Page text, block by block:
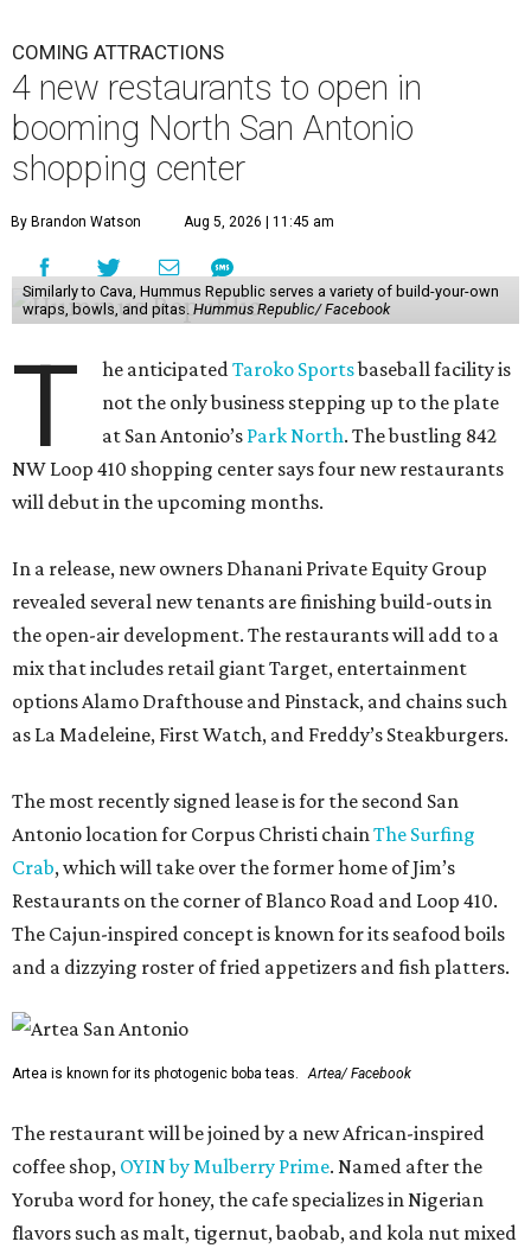
COMING ATTRACTIONS
4 new restaurants to open in
booming North San Antonio
shopping center
By Brandon Watson Aug 5, 2026 | 11:45 am
Similarly to Cava, Hummus Republic serves a variety of build-your-own
wraps, bowls, and pitas. Hummus Republic/ Facebook
T he anticipatedTaroko Sportsbaseball facility is
not the only business stepping up to the plate
at San Antonio’s Park North. The bustling 842
NW Loop 410 shopping center says four new restaurants
will debut in the upcoming months.
In a release, new owners Dhanani Private Equity Group
revealed several new tenants are finishing build-outs in
the open-air development. The restaurants will add to a
mix that includes retail giant Target, entertainment
options Alamo Drafthouse and Pinstack, and chains such
as La Madeleine, First Watch, and Freddy’s Steakburgers.
The most recently signed lease is for the second San
Antonio location for Corpus Christi chainThe Surfing
Crab, which will take over the former home of Jim’s
Restaurants on the corner of Blanco Road and Loop 410.
The Cajun-inspired concept is known for its seafood boils
and a dizzying roster of fried appetizers and fish platters.
Artea is known for its photogenic boba teas. Artea/ Facebook
The restaurant will be joined by a new African-inspired
coffee shop, OYIN by Mulberry Prime. Named after the
Yoruba word for honey, the cafe specializes in Nigerian
flavors such as malt, tigernut, baobab, and kola nut mixed